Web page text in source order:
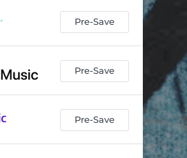
Pre-Save
Pre-Save
Pre-Save